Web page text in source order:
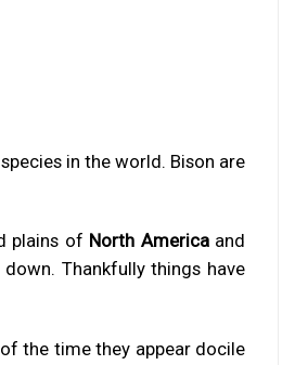
in the world. Bison are
plains of North Americaand
Thankfully things have
the time they appear docile